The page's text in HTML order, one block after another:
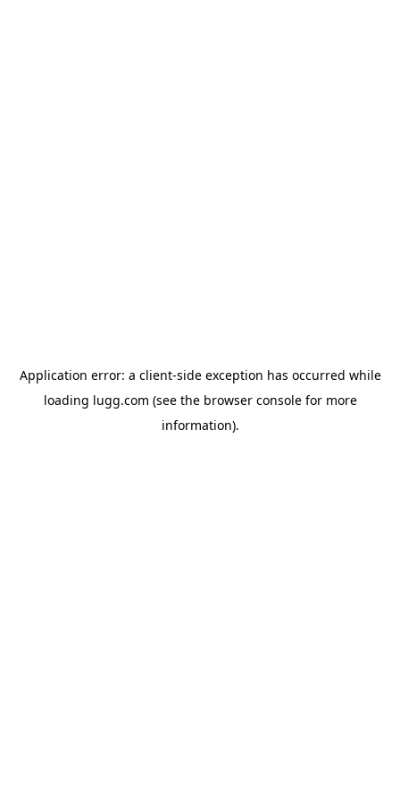
Application error: a client-side exception has occurred while
loading lugg.com (see the browser consolefor more
information).